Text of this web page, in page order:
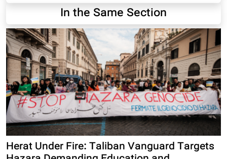
In the Same Section
Herat Under Fire: Taliban Vanguard Targets